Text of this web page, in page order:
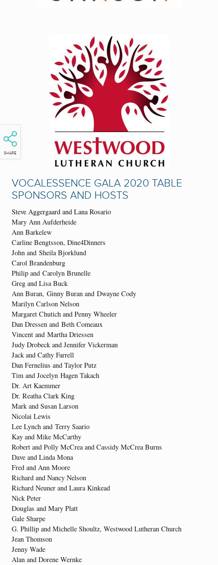
SHARE
VOCALESSENCE GALA 2020 TABLE
SPONSORS AND HOSTS
Steve Aggergaard and Lana Rosario
Mary Ann Aufderheide
Ann Barkelew
Carline Bengtsson, Dine4Dinners
John and Sheila Bjorklund
Carol Brandenburg
Philip and Carolyn Brunelle
Greg and Lisa Buck
Ann Buran, Ginny Buran and Dwayne Cody
Marilyn Carlson Nelson
Margaret Chutich and Penny Wheeler
Dan Dressen and Beth Comeaux
Vincent and Martha Driessen
Judy Drobeck and Jennifer Vickerman
Jack and Cathy Farrell
Dan Fernelius and Taylor Putz
Tim and Jocelyn Hagen Takach
Dr. Art Kaemmer
Dr. Reatha Clark King
Mark and Susan Larson
Nicolai Lewis
Lee Lynch and Terry Saario
Kay and Mike McCarthy
Robert and Polly McCrea and Cassidy McCrea Burns
Dave and Linda Mona
Fred and Ann Moore
Richard and Nancy Nelson
Richard Neuner and Laura Kinkead
Nick Peter
Douglas and Mary Platt
Gale Sharpe
G. Phillip and Michelle Shoultz, Westwood Lutheran Church
Jean Thomson
Jenny Wade
Alan and Dorene Wernke